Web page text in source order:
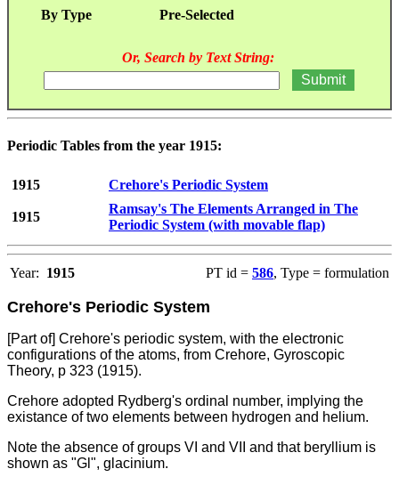
By Type Pre-Selected
Or, Search by Text String:
Periodic Tables from the year 1915:
1915 Crehore's Periodic System
1915
Ramsay's The Elements Arranged in The
Periodic System (with movable flap)
Year: 1915 PT id = 586, Type = formulation
Crehore's Periodic System
[Part of] Crehore's periodic system, with the electronic
configurations of the atoms, from Crehore, Gyroscopic
Theory, p 323 (1915).
Crehore adopted Rydberg's ordinal number, implying the
existance of two elements between hydrogen and helium.
Note the absence of groups VI and VII and that beryllium is
shown as "Gl", glacinium.